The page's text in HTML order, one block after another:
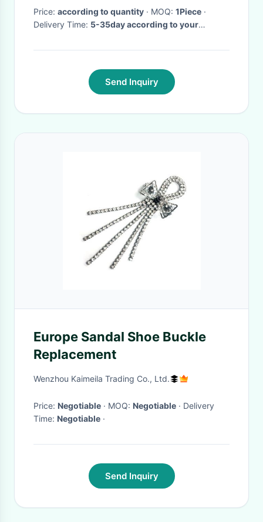
Price: according to quantity · MOQ: 1Piece ·
Delivery Time: 5-35day according to your
Send Inquiry
Europe Sandal Shoe Buckle
Replacement
Wenzhou Kaimeila Trading Co., Ltd.
Price: Negotiable · MOQ: Negotiable · Delivery
Time: Negotiable ·
Send Inquiry